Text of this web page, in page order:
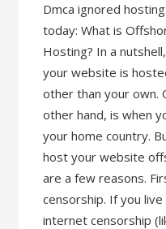
Dmca ignored
today: What is
Hosting? In a
your website is
other than your own.
other hand, is when
your home country.
host your website
are a few reasons.
censorship. If you
internet censorship